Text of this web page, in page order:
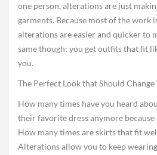
one person, alterations are just
garments. Because most of the work
alterations are easier and quicker to
same though; you get outfits that fit
you.
The Perfect Look that Should
How many times have you heard
their favorite dress anymore because
How many times are skirts that fit
Alterations allow you to keep